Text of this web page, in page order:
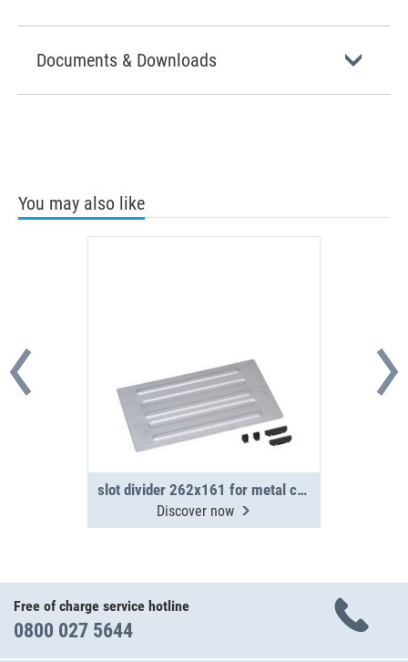
Documents & Downloads
You may also like
slot divider 262x161 for metal case WM 350/351
Discover now
Free of charge service hotline
0800 027 5644